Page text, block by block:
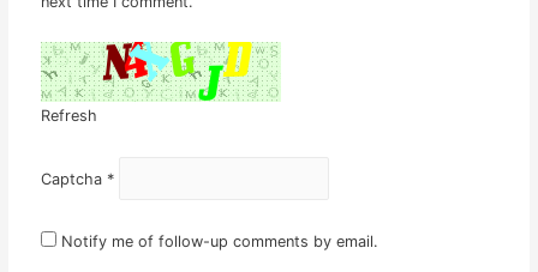
Refresh
Captcha *
Notify me of follow-up comments by email.